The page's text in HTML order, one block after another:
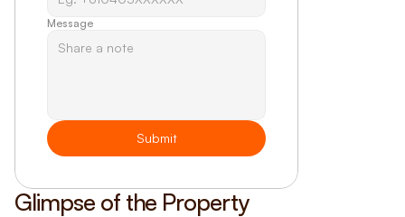
Message
Submit
Glimpse of the Property